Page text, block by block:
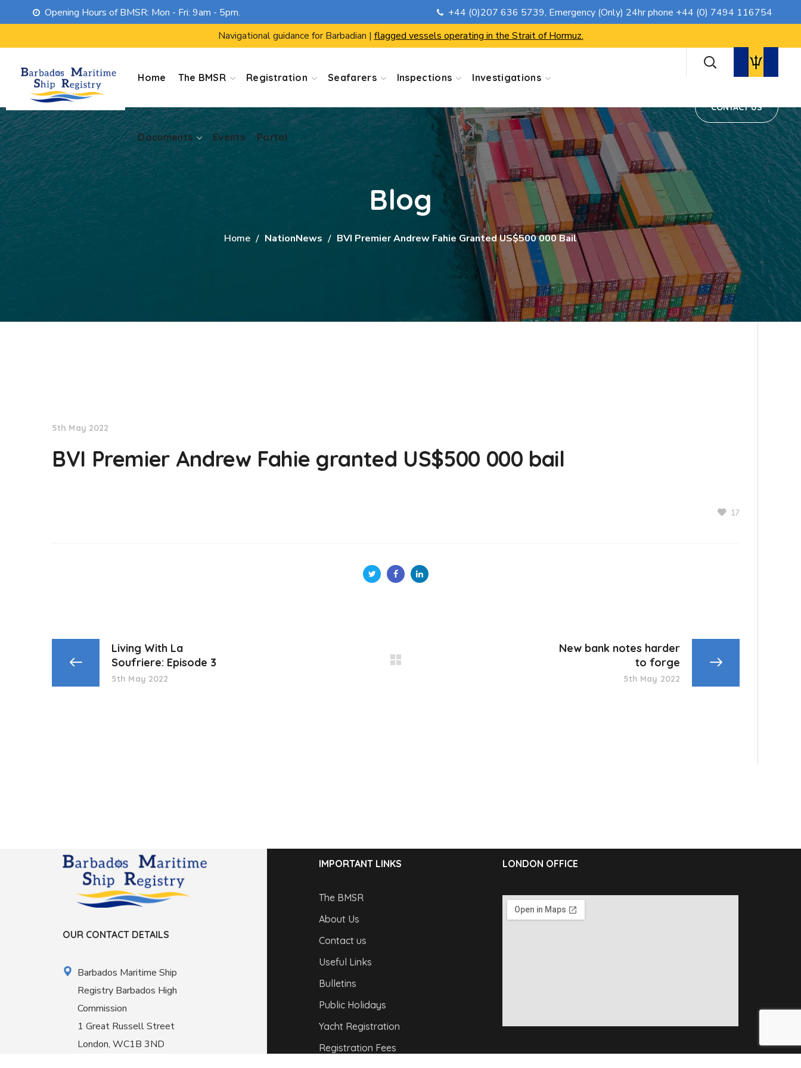
Opening Hours of BMSR: Mon - Fri: 9am - 5pm. +44 (0)207 636 5739, Emergency (Only) 24hr phone +44 (0) 7494 116754
Navigational guidance for Barbadian | flagged vessels operating in the Strait of Hormuz.
Home The BMSR Registration Seafarers Inspections Investigations
Documents Events Portal
CONTACT US
Events Portal
Blog
Home NationNews BVI Premier Andrew Fahie Granted US$500 000 Bail
5th May 2022
BVI Premier Andrew Fahie granted US$500 000 bail
17
Living With La
Soufriere: Episode 3
5th May 2022
New bank notes harder
to forge
5th May 2022
OUR CONTACT DETAILS
Barbados Maritime Ship
Registry Barbados High
Commission
1 Great Russell Street
London, WC1B 3ND
IMPORTANT LINKS
The BMSR
About Us
Contact us
Useful Links
Bulletins
Public Holidays
Yacht Registration
Registration Fees
LONDON OFFICE